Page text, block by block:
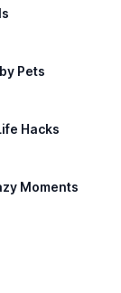
Pets
Hacks
Moments